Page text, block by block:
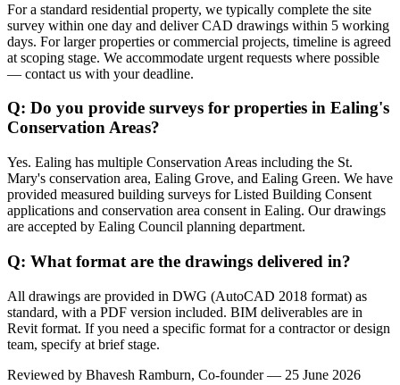
For a standard residential property, we typically complete the site
survey within one day and deliver CAD drawings within 5 working
days. For larger properties or commercial projects, timeline is agreed
at scoping stage. We accommodate urgent requests where possible
— contact us with your deadline.
Q: Do you provide surveys for properties in Ealing's
Conservation Areas?
Yes. Ealing has multiple Conservation Areas including the St.
Mary's conservation area, Ealing Grove, and Ealing Green. We have
provided measured building surveys for Listed Building Consent
applications and conservation area consent in Ealing. Our drawings
are accepted by Ealing Council planning department.
Q: What format are the drawings delivered in?
All drawings are provided in DWG (AutoCAD 2018 format) as
standard, with a PDF version included. BIM deliverables are in
Revit format. If you need a specific format for a contractor or design
team, specify at brief stage.
Reviewed by Bhavesh Ramburn, Co-founder — 25 June 2026